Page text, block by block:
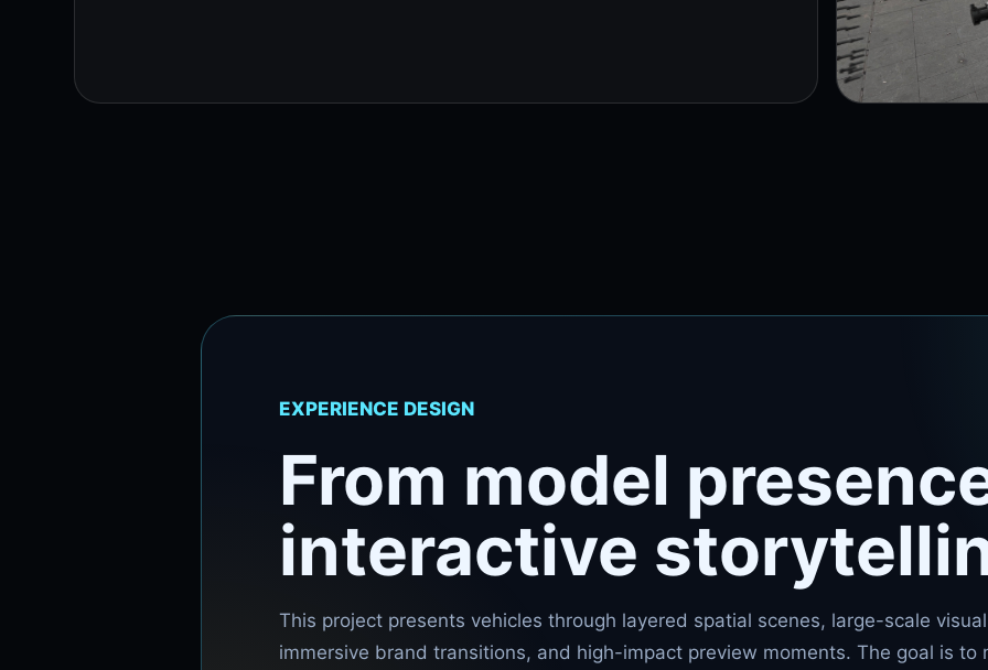
EXPERIENCE DESIGN
From model
interactive
This project presents vehicles through layered spatial scenes, large-scale
immersive brand transitions, and high-impact preview moments. The goal is to